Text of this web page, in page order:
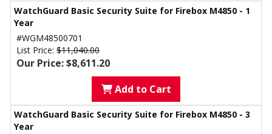
WatchGuard Basic Security Suite for Firebox M4850 - 1
Year
#WGM48500701
List Price: $11,040.00
Our Price: $8,611.20
Add to Cart
WatchGuard Basic Security Suite for Firebox M4850 - 3
Year